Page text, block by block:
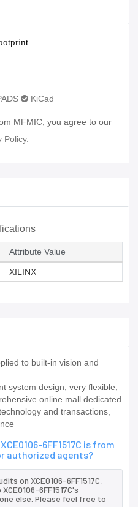
KiCad
MFMIC, you agree to our
Policy.
Attribute Value
XILINX
to built-in vision and
system design, very flexible,
online mall dedicated
and transactions,
6FF1517C is from
authorized agents?
on XCE0106-6FF1517C,
6FF1517C's
else. Please feel free to